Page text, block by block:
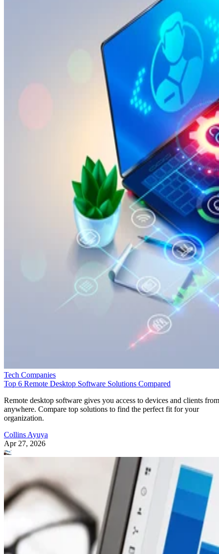
Tech Companies
Top 6 Remote Desktop Software Solutions Compared
Remote desktop software gives you access to devices and clients from
anywhere. Compare top solutions to find the perfect fit for your
organization.
Collins Ayuya
Apr 27, 2026